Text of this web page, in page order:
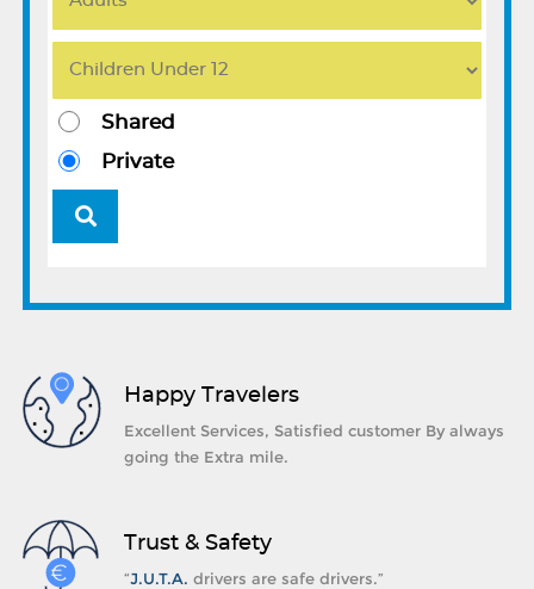
Shared
Private
Happy Travelers
Excellent Services, Satisfied customer By always
going the Extra mile.
Trust & Safety
“J.U.T.A. drivers are safe drivers.”